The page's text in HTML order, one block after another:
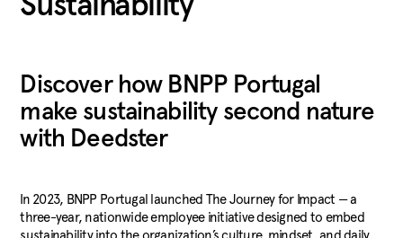
Discover how BNPP Portugal
make sustainability second nature
with Deedster
In 2023, BNPP Portugal launched The Journey for Impact — a
three-year, nationwide employee initiative designed to embed
sustainability into the organization’s culture, mindset, and daily